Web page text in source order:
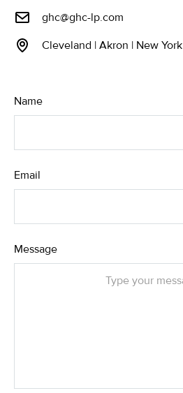
ghc@ghc-lp.com
Cleveland | Akron | New
Name
Email
Message